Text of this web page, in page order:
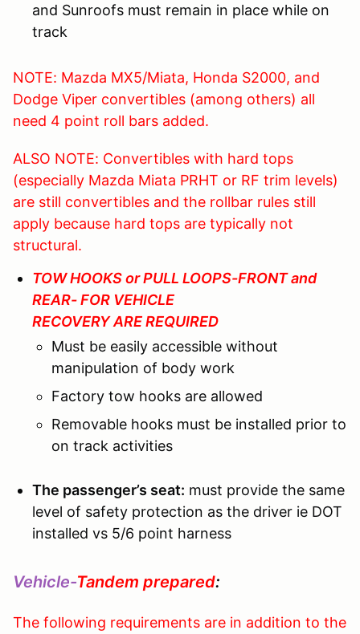
and Sunroofs must remain in place while on
track
NOTE: Mazda MX5/Miata, Honda S2000, and
Dodge Viper convertibles (among others) all
need 4 point roll bars added.
ALSO NOTE: Convertibles with hard tops
(especially Mazda Miata PRHT or RF trim levels)
are still convertibles and the rollbar rules still
apply because hard tops are typically not
structural.
TOW HOOKS or PULL LOOPS-FRONT and
REAR- FOR VEHICLE
RECOVERY ARE REQUIRED
Must be easily accessible without
manipulation of body work
Factory tow hooks are allowed
Removable hooks must be installed prior to
on track activities
The passenger’s seat: must provide the same
level of safety protection as the driver ie DOT
installed vs 5/6 point harness
Vehicle-Tandem prepared:
The following requirements are in addition to the